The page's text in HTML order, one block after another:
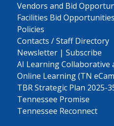
Vendors and Bid
Facilities Bid Opportunities
Policies
Contacts / Staff Directory
Newsletter | Subscribe
AI Learning Collaborative
Online Learning (TN
TBR Strategic Plan 2025-
Tennessee Promise
Tennessee Reconnect